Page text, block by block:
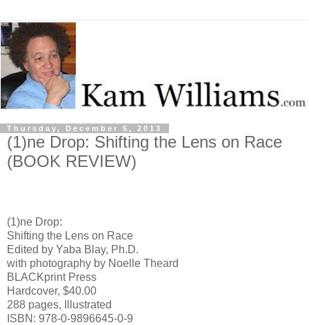
Thursday, December 5, 2013
(1)ne Drop: Shifting the Lens on Race
(BOOK REVIEW)
(1)ne Drop:
Shifting the Lens on Race
Edited by Yaba Blay, Ph.D.
with photography by Noelle Theard
BLACKprint Press
Hardcover, $40.00
288 pages, Illustrated
ISBN: 978-0-9896645-0-9